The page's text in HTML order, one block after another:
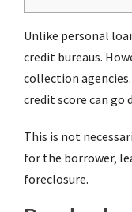
Unlike personal
credit bureaus.
collection
credit score can go
This is not
for the borrower,
foreclosure.